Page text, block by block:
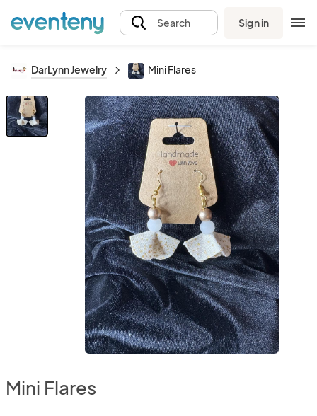
Search Sign in
DarLynn Jewelry Mini Flares
Mini Flares